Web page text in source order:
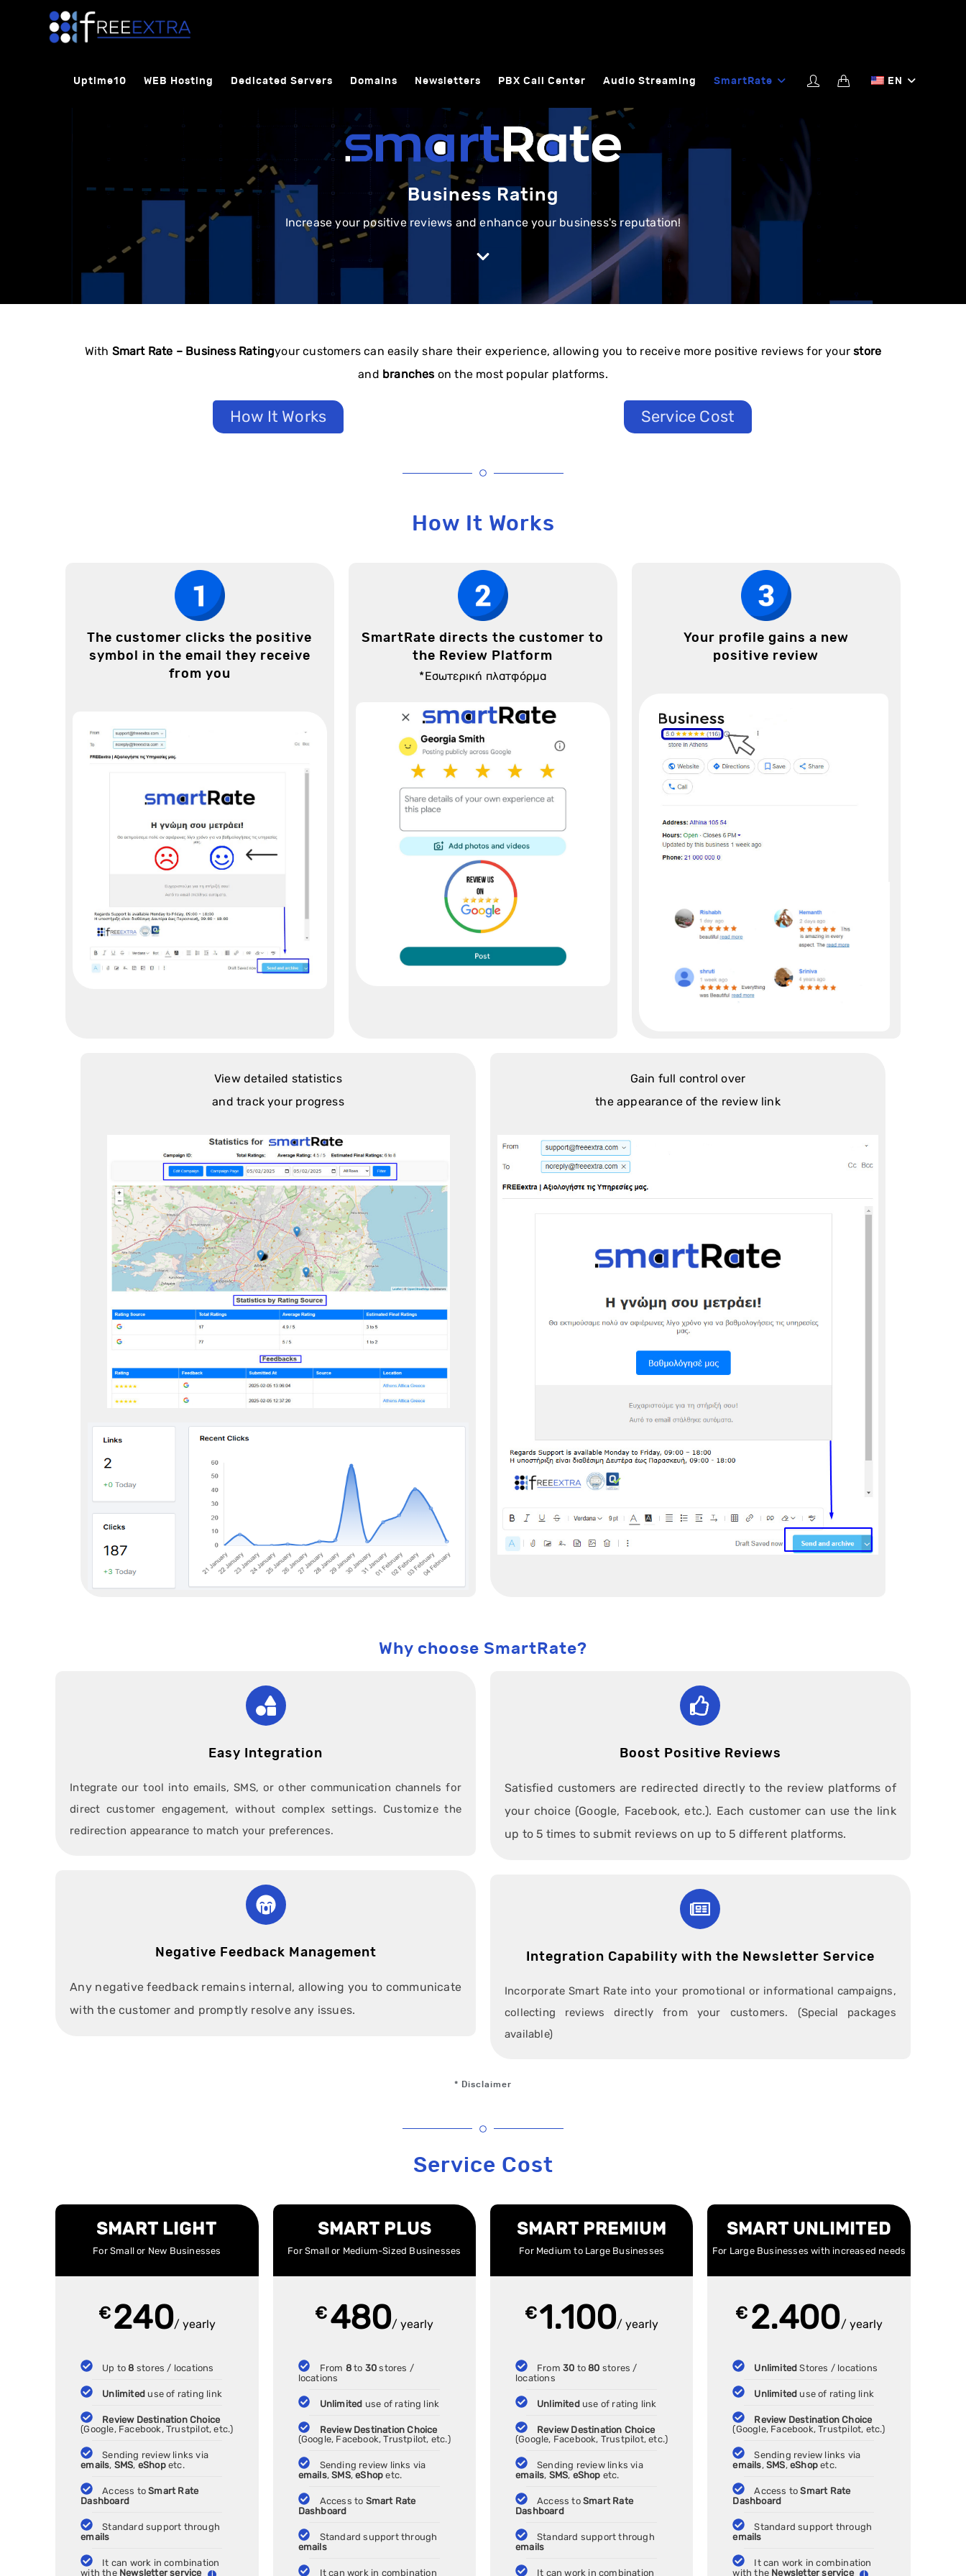
Uptime10 WEB Hosting Dedicated Servers Domains Newsletters PBX Call Center Audio Streaming SmartRate EN
Business Rating
Increase your positive reviews and enhance your business's reputation!
With Smart Rate – Business Ratingyour customers can easily share their experience, allowing you to receive more positive reviews for yourstore
and branches on the most popular platforms.
How It Works Service Cost
How It Works
The customer clicks the positive
symbol in the email they receive
from you
SmartRate directs the customer to
the Review Platform
*Εσωτερική πλατφόρμα
Your profile gains a new
positive review
View detailed statistics
and track your progress
Gain full control over
the appearance of the review link
Why choose SmartRate?
Easy Integration
Integrate our tool into emails, SMS, or other communication channels for
direct customer engagement, without complex settings. Customize the
redirection appearance to match your preferences.
Negative Feedback Management
Any negative feedback remains internal, allowing you to communicate
with the customer and promptly resolve any issues.
Boost Positive Reviews
Satisfied customers are redirected directly to the review platforms of
your choice (Google, Facebook, etc.). Each customer can use the link
up to 5 times to submit reviews on up to 5 different platforms.
Integration Capability with the Newsletter Service
Incorporate Smart Rate into your promotional or informational campaigns,
collecting reviews directly from your customers. (Special packages
available)
* Disclaimer
Service Cost
SMART LIGHT
For Small or New Businesses
€240/ yearly
Up to 8 stores / locations
Unlimited use of rating link
Review Destination Choice
(Google, Facebook, Trustpilot, etc.)
Sending review links via
emails, SMS, eShopetc.
Access toSmart Rate
Dashboard
Standard support through
emails
It can work in combination
with the Newsletter service i
SMART PLUS
For Small or Medium-Sized Businesses
€480/ yearly
From 8to 30 stores /
locations
Unlimited use of rating link
Review Destination Choice
(Google, Facebook, Trustpilot, etc.)
Sending review links via
emails,SMS,eShop etc.
Access to Smart Rate
Dashboard
Standard support through
emails
It can work in combination
SMART PREMIUM
For Medium to Large Businesses
€1.100/ yearly
From30 to 80 stores /
locations
Unlimiteduse of rating link
Review Destination Choice
(Google, Facebook, Trustpilot, etc.)
Sending review links via
emails, SMS, eShop etc.
Access toSmart Rate
Dashboard
Standard support through
emails
It can work in combination
SMART UNLIMITED
For Large Businesses with increased needs
€ 2.400/ yearly
Unlimited Stores / locations
Unlimited use of rating link
Review Destination Choice
(Google, Facebook, Trustpilot, etc.)
Sending review links via
emails, SMS, eShop etc.
Access toSmart Rate
Dashboard
Standard support through
emails
It can work in combination
with the Newsletter service i